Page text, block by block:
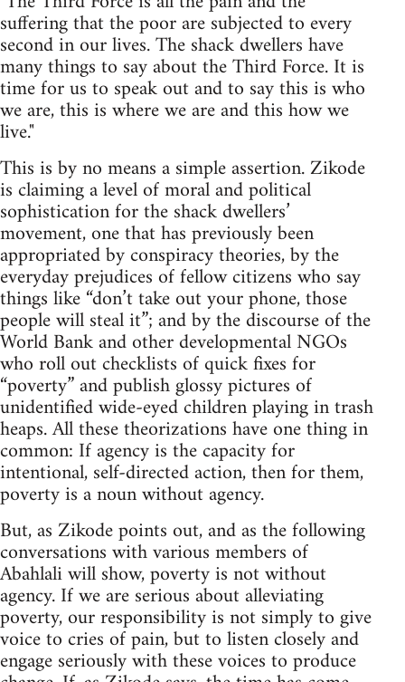
suffering that the poor are subjected to every
second in our lives. The shack dwellers have
many things to say about the Third Force. It is
time for us to speak out and to say this is who
we are, this is where we are and this how we
live."
This is by no means a simple assertion. Zikode
is claiming a level of moral and political
sophistication for the shack dwellers’
movement, one that has previously been
appropriated by conspiracy theories, by the
everyday prejudices of fellow citizens who say
things like “don’t take out your phone, those
people will steal it”; and by the discourse of the
World Bank and other developmental NGOs
who roll out checklists of quick fixes for
“poverty” and publish glossy pictures of
unidentified wide-eyed children playing in trash
heaps. All these theorizations have one thing in
common: If agency is the capacity for
intentional, self-directed action, then for them,
poverty is a noun without agency.
But, as Zikode points out, and as the following
conversations with various members of
Abahlali will show, poverty is not without
agency. If we are serious about alleviating
poverty, our responsibility is not simply to give
voice to cries of pain, but to listen closely and
engage seriously with these voices to produce